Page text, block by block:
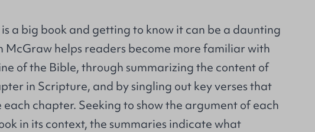
a big book and getting to know it can be a daunting
McGraw helps readers become more familiar with
of the Bible, through summarizing the content of
in Scripture, and by singling out key verses that
chapter. Seeking to show the argument of each
in its context, the summaries indicate what